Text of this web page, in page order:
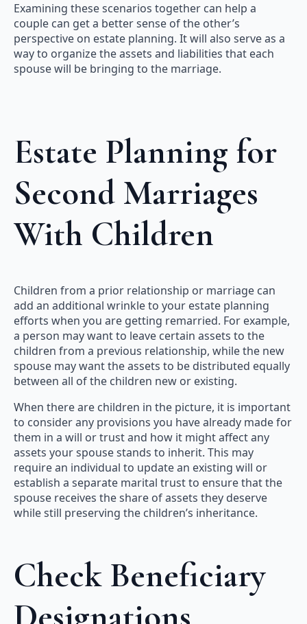
Examining these scenarios together can help a
couple can get a better sense of the other’s
perspective on estate planning. It will also serve as a
way to organize the assets and liabilities that each
spouse will be bringing to the marriage.
Estate Planning for
Second Marriages
With Children
Children from a prior relationship or marriage can
add an additional wrinkle to your estate planning
efforts when you are getting remarried. For example,
a person may want to leave certain assets to the
children from a previous relationship, while the new
spouse may want the assets to be distributed equally
between all of the children new or existing.
When there are children in the picture, it is important
to consider any provisions you have already made for
them in a will or trust and how it might affect any
assets your spouse stands to inherit. This may
require an individual to update an existing will or
establish a separate marital trust to ensure that the
spouse receives the share of assets they deserve
while still preserving the children’s inheritance.
Check Beneficiary